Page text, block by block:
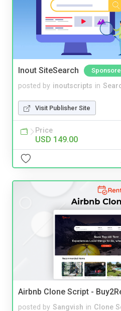
Inout SiteSearch
posted by inoutscripts in
Visit Publisher Site
Price
USD 149.00
Airbnb Clone Script -
posted by Sangvish in Clone